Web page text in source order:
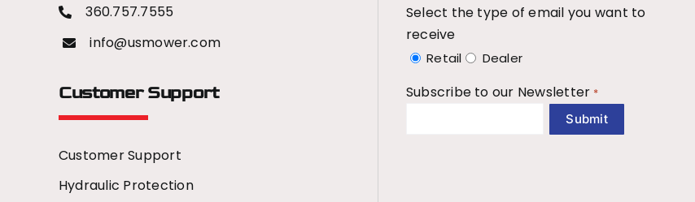
360.757.7555
info@usmower.com
Customer Support
Customer Support
Hydraulic Protection
Select the type of email you want to
receive
Retail Dealer
Subscribe to our Newsletter *